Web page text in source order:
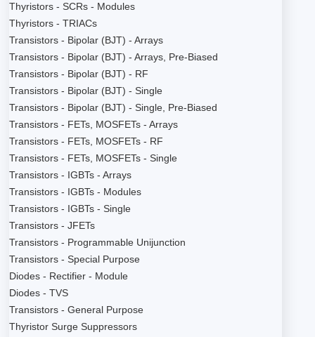
Thyristors - SCRs - Modules
Thyristors - TRIACs
Transistors - Bipolar (BJT) - Arrays
Transistors - Bipolar (BJT) - Arrays, Pre-Biased
Transistors - Bipolar (BJT) - RF
Transistors - Bipolar (BJT) - Single
Transistors - Bipolar (BJT) - Single, Pre-Biased
Transistors - FETs, MOSFETs - Arrays
Transistors - FETs, MOSFETs - RF
Transistors - FETs, MOSFETs - Single
Transistors - IGBTs - Arrays
Transistors - IGBTs - Modules
Transistors - IGBTs - Single
Transistors - JFETs
Transistors - Programmable Unijunction
Transistors - Special Purpose
Diodes - Rectifier - Module
Diodes - TVS
Transistors - General Purpose
Thyristor Surge Suppressors